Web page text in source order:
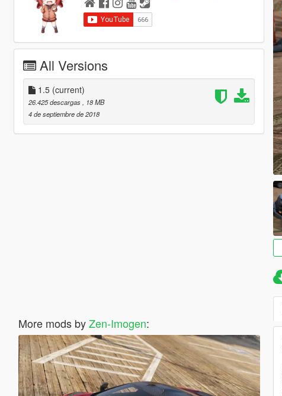
All Versions
1.5 (current)
26.425 descargas
, 18 MB
4 de septiembre de 2018
More mods byZen-Imogen: